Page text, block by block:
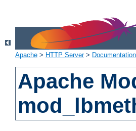
Apache > HTTP Server> Documentation
Apache